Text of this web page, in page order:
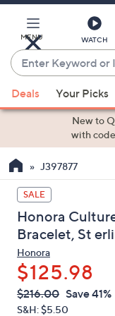
Main
Content
MENU WATCH
Enter
Keyword
or
Item
suggestions
the
up
and
down
arrow
keys
or
swipe
left
Deals Your Picks
New to
with code
J397877
SALE
Honora
Bracelet, St
Honora
$125.98
QVC
PRICE:
Deleted
$216.00 Save 41%
S&H: $5.50